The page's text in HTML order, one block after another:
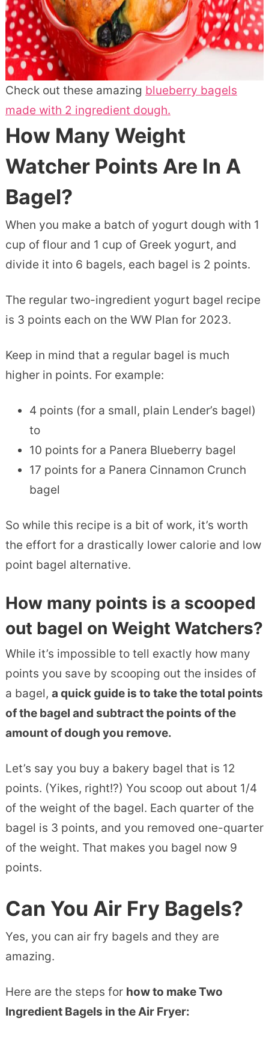
Check out these amazing blueberry bagels
made with 2 ingredient dough.
How Many Weight
Watcher Points Are In A
Bagel?
When you make a batch of yogurt dough with 1
cup of flour and 1 cup of Greek yogurt, and
divide it into 6 bagels, each bagel is 2 points.
The regular two-ingredient yogurt bagel recipe
is 3 points each on the WW Plan for 2023.
Keep in mind that a regular bagel is much
higher in points. For example:
4 points (for a small, plain Lender’s bagel)
to
10 points for a Panera Blueberry bagel
17 points for a Panera Cinnamon Crunch
bagel
So while this recipe is a bit of work, it’s worth
the effort for a drastically lower calorie and low
point bagel alternative.
How many points is a scooped
out bagel on Weight Watchers?
While it’s impossible to tell exactly how many
points you save by scooping out the insides of
a bagel, a quick guide is to take the total points
of the bagel and subtract the points of the
amount of dough you remove.
Let’s say you buy a bakery bagel that is 12
points. (Yikes, right!?) You scoop out about 1/4
of the weight of the bagel. Each quarter of the
bagel is 3 points, and you removed one-quarter
of the weight. That makes you bagel now 9
points.
Can You Air Fry Bagels?
Yes, you can air fry bagels and they are
amazing.
Here are the steps for how to make Two
Ingredient Bagels in the Air Fryer: